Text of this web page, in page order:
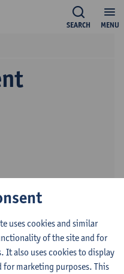
MENU
SEARCH
uses cookies and similar
of the site and for
also uses cookies to display
for marketing purposes. This